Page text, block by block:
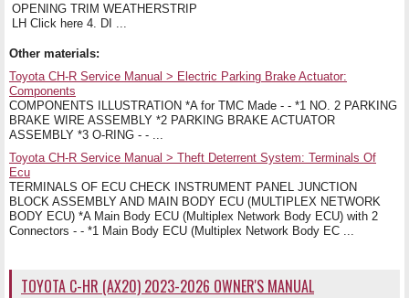
OPENING TRIM WEATHERSTRIP
LH Click here 4. DI ...
Other materials:
Toyota CH-R Service Manual > Electric Parking Brake Actuator:
Components
COMPONENTS ILLUSTRATION *A for TMC Made - - *1 NO. 2 PARKING
BRAKE WIRE ASSEMBLY *2 PARKING BRAKE ACTUATOR
ASSEMBLY *3 O-RING - - ...
Toyota CH-R Service Manual > Theft Deterrent System: Terminals Of
Ecu
TERMINALS OF ECU CHECK INSTRUMENT PANEL JUNCTION
BLOCK ASSEMBLY AND MAIN BODY ECU (MULTIPLEX NETWORK
BODY ECU) *A Main Body ECU (Multiplex Network Body ECU) with 2
Connectors - - *1 Main Body ECU (Multiplex Network Body EC ...
TOYOTA C-HR (AX20) 2023-2026 OWNER'S MANUAL